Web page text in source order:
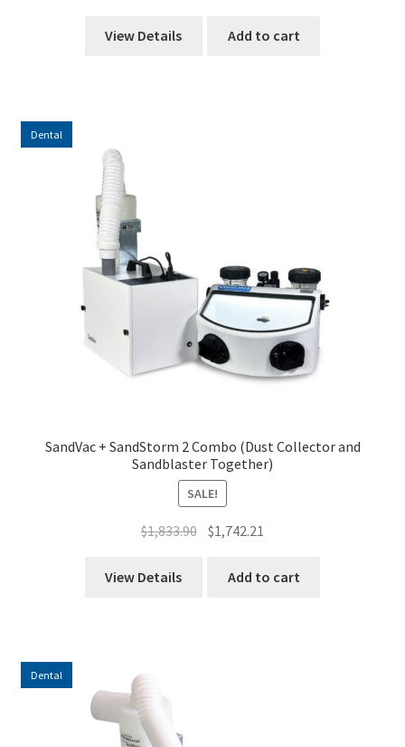
View Details Add to cart
Dental
SandVac + SandStorm 2 Combo (Dust Collector and
Sandblaster Together)
SALE!
$1,833.90 Original
$1,742.21
is:
View Details Add to cart
Dental